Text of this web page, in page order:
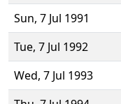
Sun, 7 Jul 1991
Tue, 7 Jul 1992
Wed, 7 Jul 1993